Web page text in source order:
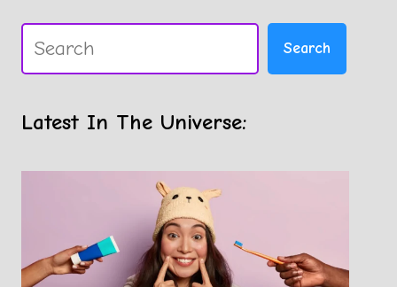
Search Search
Latest In The Universe: